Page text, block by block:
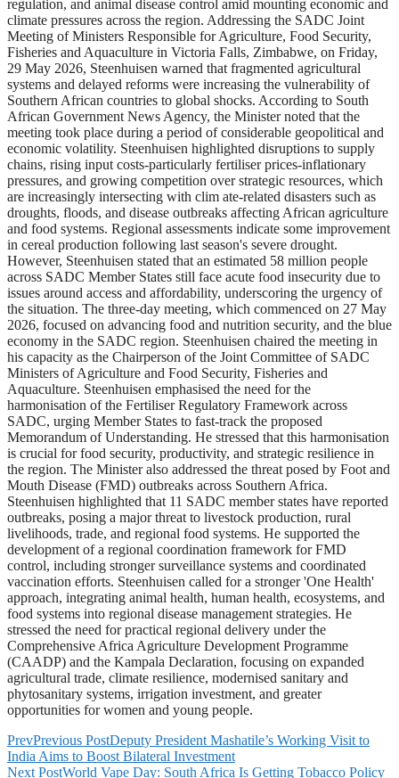
regulation, and animal disease control amid mounting economic and
climate pressures across the region. Addressing the SADC Joint
Meeting of Ministers Responsible for Agriculture, Food Security,
Fisheries and Aquaculture in Victoria Falls, Zimbabwe, on Friday,
29 May 2026, Steenhuisen warned that fragmented agricultural
systems and delayed reforms were increasing the vulnerability of
Southern African countries to global shocks. According to South
African Government News Agency, the Minister noted that the
meeting took place during a period of considerable geopolitical and
economic volatility. Steenhuisen highlighted disruptions to supply
chains, rising input costs-particularly fertiliser prices-inflationary
pressures, and growing competition over strategic resources, which
are increasingly intersecting with clim ate-related disasters such as
droughts, floods, and disease outbreaks affecting African agriculture
and food systems. Regional assessments indicate some improvement
in cereal production following last season's severe drought.
However, Steenhuisen stated that an estimated 58 million people
across SADC Member States still face acute food insecurity due to
issues around access and affordability, underscoring the urgency of
the situation. The three-day meeting, which commenced on 27 May
2026, focused on advancing food and nutrition security, and the blue
economy in the SADC region. Steenhuisen chaired the meeting in
his capacity as the Chairperson of the Joint Committee of SADC
Ministers of Agriculture and Food Security, Fisheries and
Aquaculture. Steenhuisen emphasised the need for the
harmonisation of the Fertiliser Regulatory Framework across
SADC, urging Member States to fast-track the proposed
Memorandum of Understanding. He stressed that this harmonisation
is crucial for food security, productivity, and strategic resilience in
the region. The Minister also addressed the threat posed by Foot and
Mouth Disease (FMD) outbreaks across Southern Africa.
Steenhuisen highlighted that 11 SADC member states have reported
outbreaks, posing a major threat to livestock production, rural
livelihoods, trade, and regional food systems. He supported the
development of a regional coordination framework for FMD
control, including stronger surveillance systems and coordinated
vaccination efforts. Steenhuisen called for a stronger 'One Health'
approach, integrating animal health, human health, ecosystems, and
food systems into regional disease management strategies. He
stressed the need for practical regional delivery under the
Comprehensive Africa Agriculture Development Programme
(CAADP) and the Kampala Declaration, focusing on expanded
agricultural trade, climate resilience, modernised sanitary and
phytosanitary systems, irrigation investment, and greater
opportunities for women and young people.
PrevPrevious PostDeputy President Mashatile’s Working Visit to
India Aims to Boost Bilateral Investment
Next PostWorld Vape Day: South Africa Is Getting Tobacco Policy